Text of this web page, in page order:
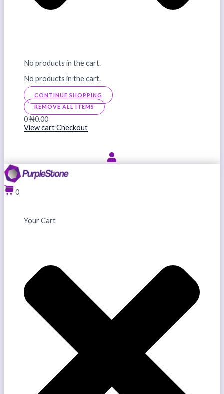
No products in the cart.
No products in the cart.
CONTINUE SHOPPING
REMOVE ALL ITEMS
0₦0.00
View cartCheckout
0
Your Cart